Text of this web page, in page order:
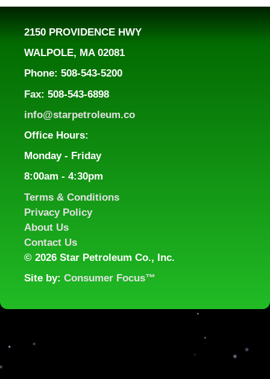
2150 PROVIDENCE HWY
WALPOLE, MA 02081
Phone: 508-543-5200
Fax: 508-543-6898
info@starpetroleum.co
Office Hours:
Monday - Friday
8:00am - 4:30pm
Terms & Conditions
Privacy Policy
About Us
Contact Us
© 2026 Star Petroleum Co., Inc.
Site by: Consumer Focus™